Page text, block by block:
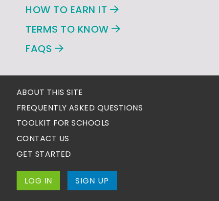
HOW TO EARN IT
TERMS TO KNOW
FAQS
ABOUT THIS SITE
FREQUENTLY ASKED QUESTIONS
TOOLKIT FOR SCHOOLS
CONTACT US
GET STARTED
LOG IN SIGN UP